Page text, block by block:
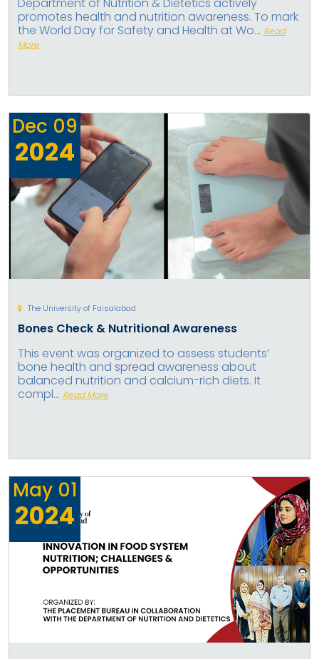
Department of Nutrition & Dietetics actively
promotes health and nutrition awareness. To mark
the World Day for Safety and Health at Wo... Read
More
Dec 09
2024
The University of Faisalabad
Bones Check & Nutritional Awareness
This event was organized to assess students’
bone health and spread awareness about
balanced nutrition and calcium-rich diets. It
compl... Read More
May 01
2024